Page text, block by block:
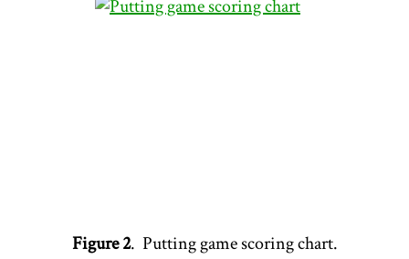
Figure 2. Putting game scoring chart.